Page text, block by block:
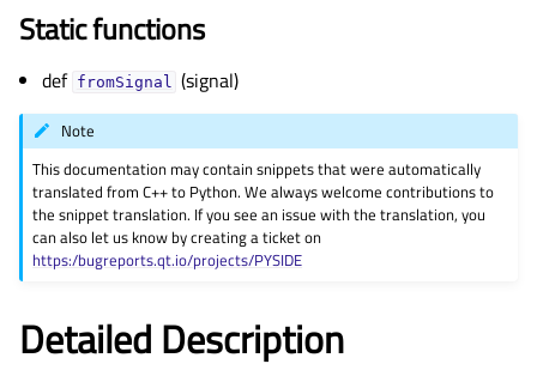
Static functions
def fromSignal (signal)
Note
This documentation may contain snippets that were automatically
translated from C++ to Python. We always welcome contributions to
the snippet translation. If you see an issue with the translation, you
can also let us know by creating a ticket on
https:/bugreports.qt.io/projects/PYSIDE
Detailed Description